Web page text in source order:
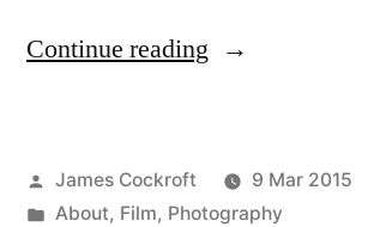
Continue reading “Yes,
researcher.”
Posted
by
James Cockroft
9 Mar 2015
Posted
About, Film, Photography